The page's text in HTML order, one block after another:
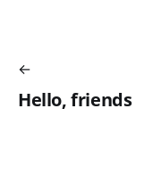
Hello, friends